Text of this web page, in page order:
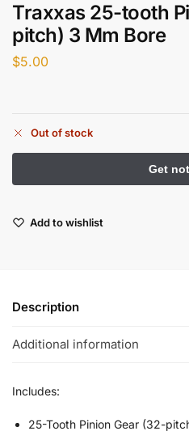
Traxxas 25-tooth
pitch) 3 Mm Bore
$5.00
Out of stock
Add to wishlist
Description
Additional information
Includes:
25-Tooth Pinion Gear (32-